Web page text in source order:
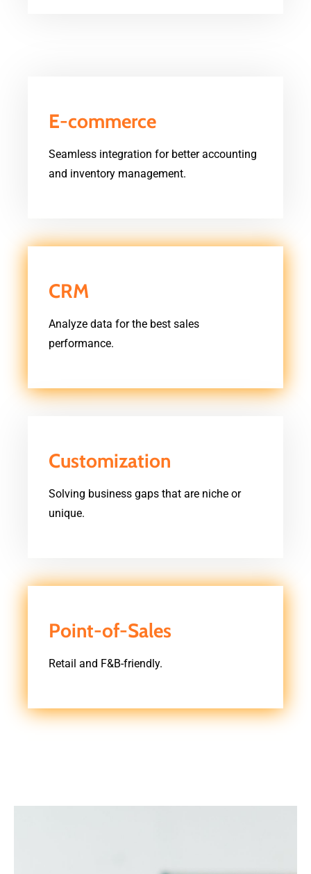
E-commerce
Seamless integration for better accounting
and inventory management.
CRM
Analyze data for the best sales
performance.
Customization
Solving business gaps that are niche or
unique.
Point-of-Sales
Retail and F&B-friendly.